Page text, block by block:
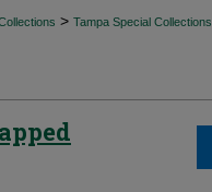
> Tampa Special Collections